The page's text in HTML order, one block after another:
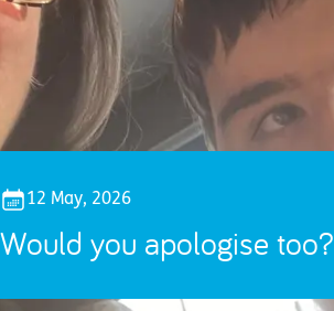
12 May, 2026
Would you apologise too?